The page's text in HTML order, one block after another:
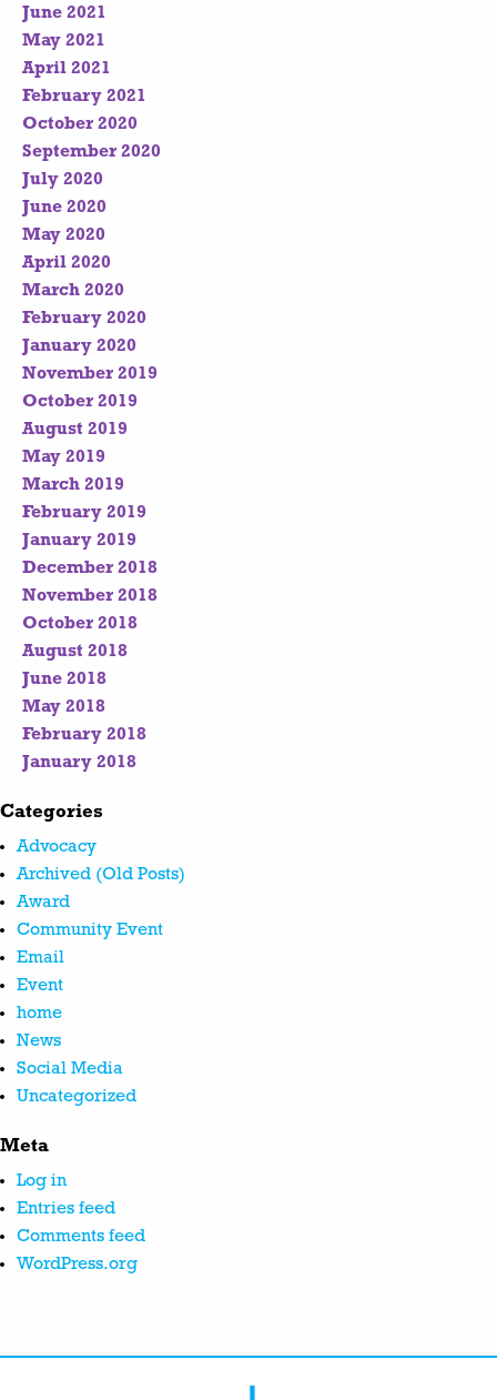
June 2021
May 2021
April 2021
February 2021
October 2020
September 2020
July 2020
June 2020
May 2020
April 2020
March 2020
February 2020
January 2020
November 2019
October 2019
August 2019
May 2019
March 2019
February 2019
January 2019
December 2018
November 2018
October 2018
August 2018
June 2018
May 2018
February 2018
January 2018
Categories
Advocacy
Archived (Old Posts)
Award
Community Event
Email
Event
home
News
Social Media
Uncategorized
Meta
Log in
Entries feed
Comments feed
WordPress.org